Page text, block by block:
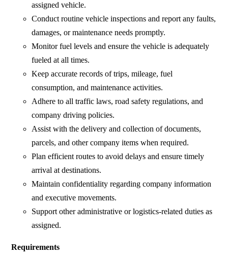
assigned vehicle.
Conduct routine vehicle inspections and report any faults,
damages, or maintenance needs promptly.
Monitor fuel levels and ensure the vehicle is adequately
fueled at all times.
Keep accurate records of trips, mileage, fuel
consumption, and maintenance activities.
Adhere to all traffic laws, road safety regulations, and
company driving policies.
Assist with the delivery and collection of documents,
parcels, and other company items when required.
Plan efficient routes to avoid delays and ensure timely
arrival at destinations.
Maintain confidentiality regarding company information
and executive movements.
Support other administrative or logistics-related duties as
assigned.
Requirements